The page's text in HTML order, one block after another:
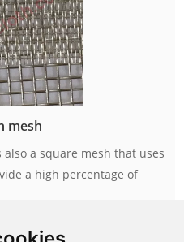
mesh
a square mesh that uses
a high percentage of
Now